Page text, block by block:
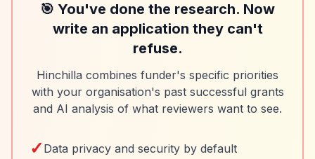
🎯 You've done the research. Now
write an application they can't
refuse.
Hinchilla combines funder's specific priorities
with your organisation's past successful grants
and AI analysis of what reviewers want to see.
✓ Data privacy and security by default